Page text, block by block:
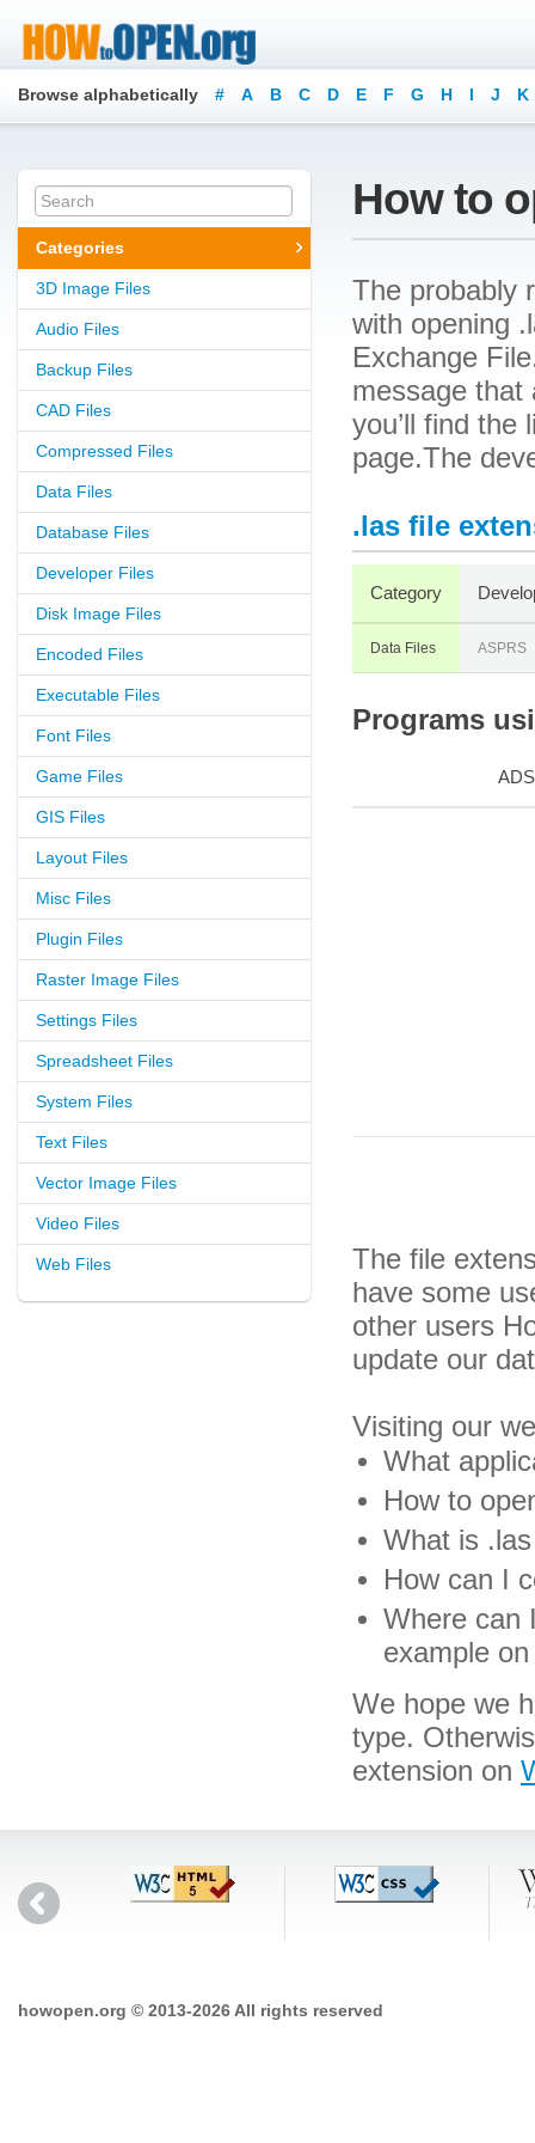
Browse alphabetically # A B C D E F G H I J K
Categories
3D Image Files
Audio Files
Backup Files
CAD Files
Compressed Files
Data Files
Database Files
Developer Files
Disk Image Files
Encoded Files
Executable Files
Font Files
Game Files
GIS Files
Layout Files
Misc Files
Plugin Files
Raster Image Files
Settings Files
Spreadsheet Files
System Files
Text Files
Vector Image Files
Video Files
Web Files
How to
The probably
with opening
Exchange
message that
you’ll find the
page.The
.las file
Category
Data Files ASPRS
Programs
ADS
The file
have some
other users
update our
Visiting our
What
How to
What is
How can I
Where can
example
We hope we
type.
extension on
howopen.org © 2013-2026 All rights reserved